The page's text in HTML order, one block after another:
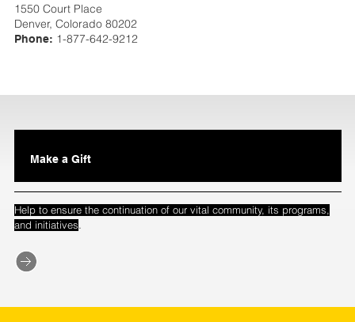
1550 Court Place
Denver, Colorado 80202
Phone: 1-877-642-9212
Make a Gift
Help to ensure the continuation of our vital community, its programs,
and initiatives.